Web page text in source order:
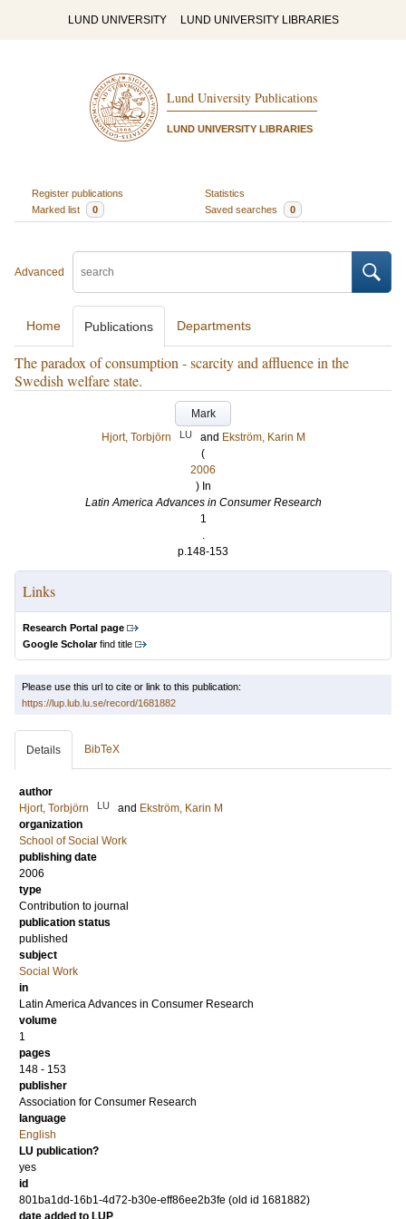
LUND UNIVERSITY LUND UNIVERSITY LIBRARIES
Lund University Publications
LUND UNIVERSITY LIBRARIES
Register publications
Statistics
Marked list
0 Saved searches 0
Advanced
Home Publications Departments
The paradox of consumption - scarcity and affluence in the
Swedish welfare state.
Mark
Hjort, Torbjörn
LU and Ekström, Karin M
(
2006
) In
Latin America Advances in Consumer Research
1
.
p.148-153
Links
Research Portal page
Google Scholarfind title
Please use this url to cite or link to this publication:
https://lup.lub.lu.se/record/1681882
Details BibTeX
author
Hjort, Torbjörn
LU and Ekström, Karin M
organization
School of Social Work
publishing date
2006
type
Contribution to journal
publication status
published
subject
Social Work
in
Latin America Advances in Consumer Research
volume
1
pages
148 - 153
publisher
Association for Consumer Research
language
English
LU publication?
yes
id
801ba1dd-16b1-4d72-b30e-eff86ee2b3fe (old id 1681882)
date added to LUP